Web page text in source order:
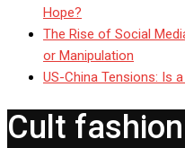
Hope?
The Rise of Social
or Manipulation
US-China Tensions: Is
Cult